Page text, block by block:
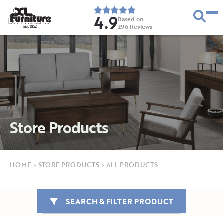
Est. 1952 4.9Based on
296 Reviews
Store Products
HOME › STORE PRODUCTS › ALL PRODUCTS
SEARCH & FILTER PRODUCT